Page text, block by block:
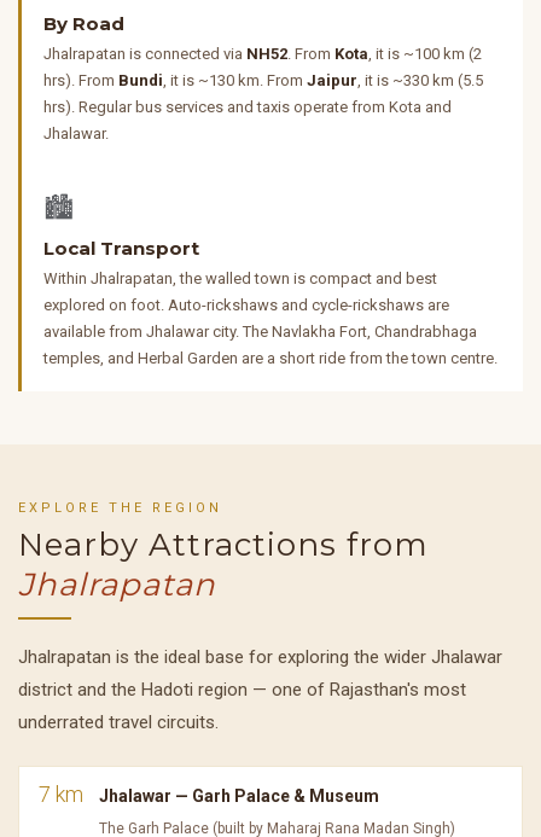
By Road
Jhalrapatan is connected via NH52 . From Kota , it is ~100 km (2
hrs). From Bundi , it is ~130 km. From Jaipur , it is ~330 km (5.5
hrs). Regular bus services and taxis operate from Kota and
Jhalawar.
🏙️
Local Transport
Within Jhalrapatan, the walled town is compact and best
explored on foot. Auto-rickshaws and cycle-rickshaws are
available from Jhalawar city. The Navlakha Fort, Chandrabhaga
temples, and Herbal Garden are a short ride from the town centre.
EXPLORE THE REGION
Nearby Attractions from
Jhalrapatan
Jhalrapatan is the ideal base for exploring the wider Jhalawar
district and the Hadoti region — one of Rajasthan's most
underrated travel circuits.
7 km Jhalawar — Garh Palace & Museum
The Garh Palace (built by Maharaj Rana Madan Singh)